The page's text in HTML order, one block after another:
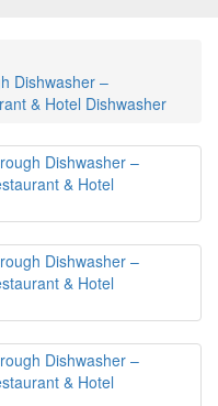
Dishwasher –
& Hotel Dishwasher